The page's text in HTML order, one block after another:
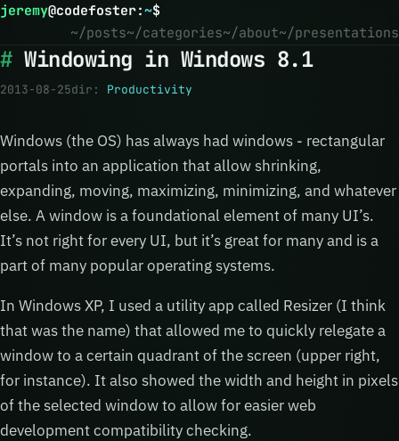
jeremy@codefoster:~$
~/posts~/categories~/about~/presentations
Windowing in Windows 8.1
2013-08-25dir: Productivity
Windows (the OS) has always had windows - rectangular
portals into an application that allow shrinking,
expanding, moving, maximizing, minimizing, and whatever
else. A window is a foundational element of many UI’s.
It’s not right for every UI, but it’s great for many and is a
part of many popular operating systems.
In Windows XP, I used a utility app called Resizer (I think
that was the name) that allowed me to quickly relegate a
window to a certain quadrant of the screen (upper right,
for instance). It also showed the width and height in pixels
of the selected window to allow for easier web
development compatibility checking.